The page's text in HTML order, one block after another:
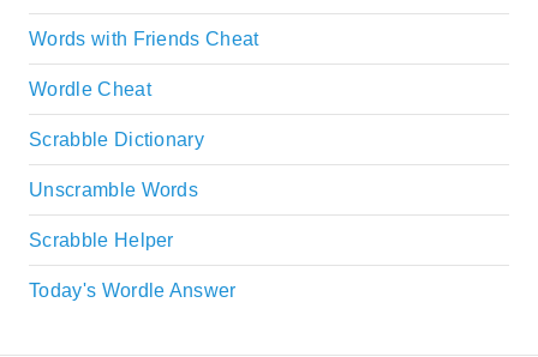
Words with Friends Cheat
Wordle Cheat
Scrabble Dictionary
Unscramble Words
Scrabble Helper
Today's Wordle Answer